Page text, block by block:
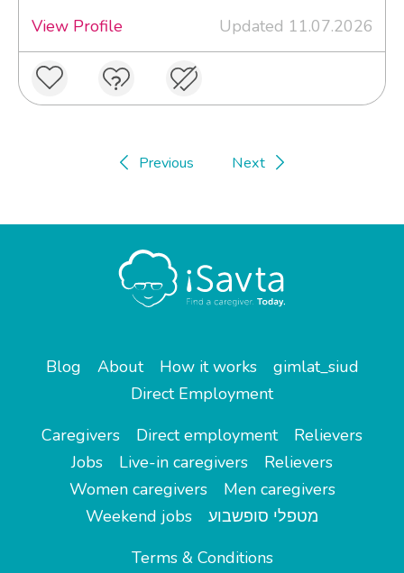
View Profile
Updated 11.07.2026
Previous Next
Blog About How it works
gimlat_siud
Direct Employment
Caregivers
Direct employment
Relievers
Jobs
Live-in caregivers
Relievers
Women caregivers
Men caregivers
Weekend jobs
מטפלי סופשבוע
Terms & Conditions